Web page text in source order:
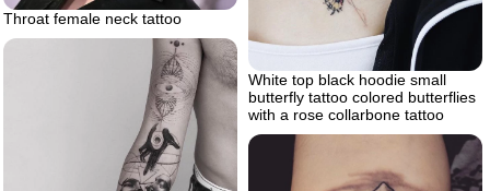
Throat female neck tattoo
White top black hoodie small
butterfly tattoo colored butterflies
with a rose collarbone tattoo